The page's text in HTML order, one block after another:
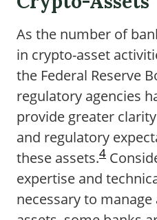
As the number of
in crypto-asset
the Federal Reserve
regulatory agencies
provide greater
and regulatory
these assets.4
expertise and
necessary to